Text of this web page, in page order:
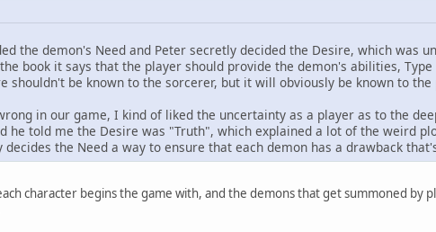
the demon's Need and Peter secretly decided the Desire, which was
book it says that the player should provide the demon's abilities,
shouldn't be known to the sorcerer, but it will obviously be known to the
in our game, I kind of liked the uncertainty as a player as to the
he told me the Desire was "Truth", which explained a lot of the weird
the Need a way to ensure that each demon has a drawback
character begins the game with, and the demons that get summoned by